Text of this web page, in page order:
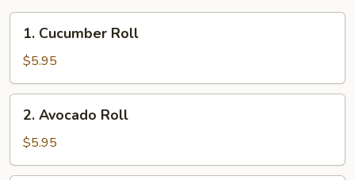
Cucumber
Roll
1. Cucumber Roll
$5.95
Avocado
Roll
2. Avocado Roll
$5.95